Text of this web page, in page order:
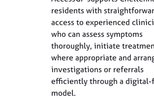
residents with
access to experienced
who can assess symptoms
thoroughly, initiate
where appropriate and
investigations or referrals
efficiently through a
model.